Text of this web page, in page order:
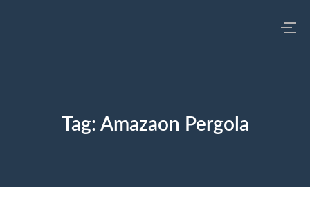
Tag: Amazaon Pergola